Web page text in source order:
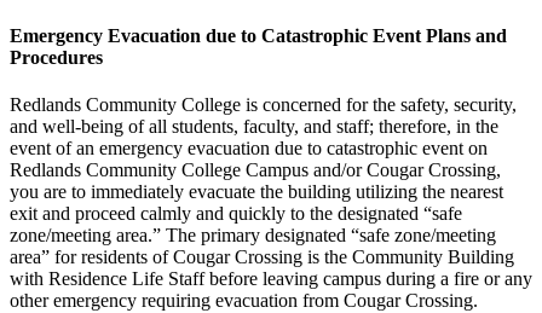
Emergency Evacuation due to Catastrophic Event Plans and
Procedures
Redlands Community College is concerned for the safety, security,
and well-being of all students, faculty, and staff; therefore, in the
event of an emergency evacuation due to catastrophic event on
Redlands Community College Campus and/or Cougar Crossing,
you are to immediately evacuate the building utilizing the nearest
exit and proceed calmly and quickly to the designated “safe
zone/meeting area.” The primary designated “safe zone/meeting
area” for residents of Cougar Crossing is the Community Building
with Residence Life Staff before leaving campus during a fire or any
other emergency requiring evacuation from Cougar Crossing.